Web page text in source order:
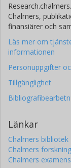
Chalmers,
finansiärer och
Läs mer om
informationen
Personuppgifter
Tillgänglighet
Länkar
Chalmers bibliotek
Chalmers forskning
Chalmers